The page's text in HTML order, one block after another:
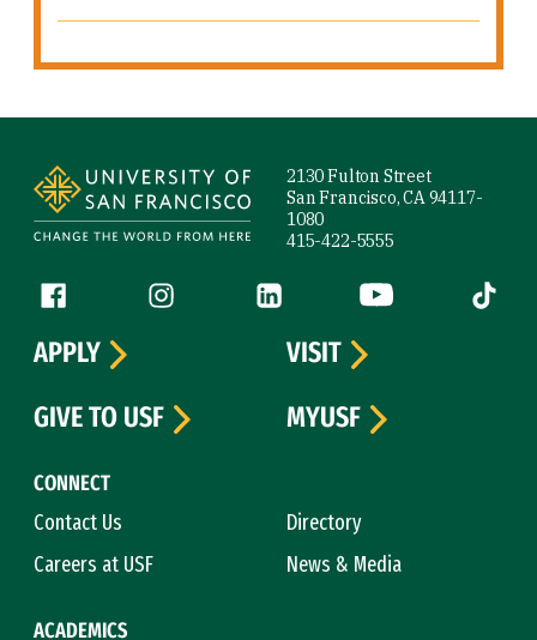
2130 Fulton Street
San Francisco, CA 94117-
1080
415-422-5555
Follow us
Facebook (link is external)
Instagram (link is external)
LinkedIn (link is external)
YouTube (link is
Tiktok
CONNECT
Contact Us
Directory
Careers at USF
News & Media
ACADEMICS
APPLY
VISIT
GIVE TO USF
MYUSF